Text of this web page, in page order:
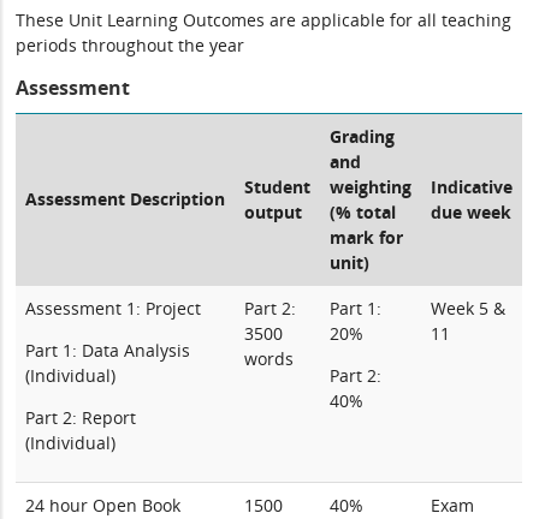
These Unit Learning Outcomes are applicable for all teaching
periods throughout the year
Assessment
Assessment Description
Student
output
Grading
and
weighting
(% total
mark for
unit)
Indicative
due week
Assessment 1: Project
Part 1: Data Analysis
(Individual)
Part 2: Report
(Individual)
Part 2:
3500
words
Part 1:
20%
Part 2:
40%
Week 5 &
11
24 hour Open Book
1500
40%
Exam